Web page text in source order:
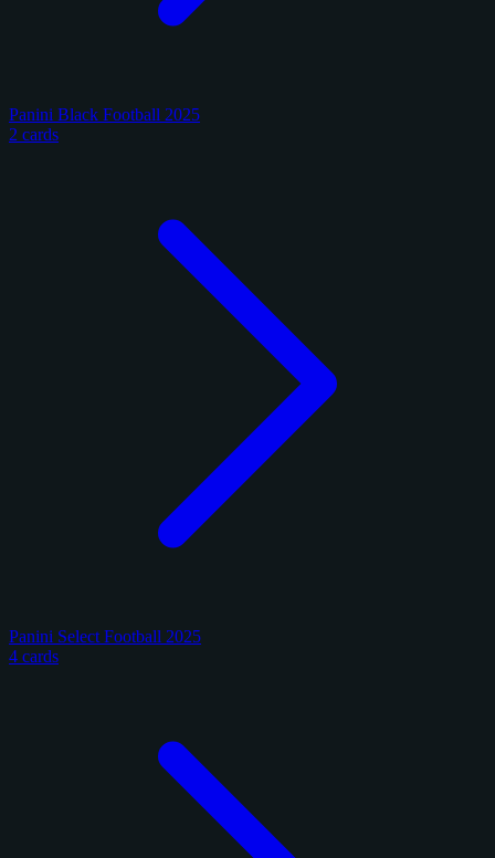
Panini Black Football 2025
2 cards
Panini Select Football 2025
4 cards